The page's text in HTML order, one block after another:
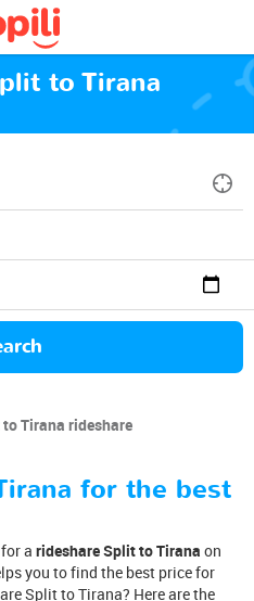
to Tirana
Tirana rideshare
for the best
a rideshare Split to Tirana on
you to find the best price for
Split to Tirana? Here are the